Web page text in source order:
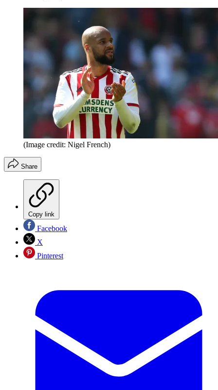
(Image credit: Nigel French)
Share
Copy link
Facebook
X
Pinterest